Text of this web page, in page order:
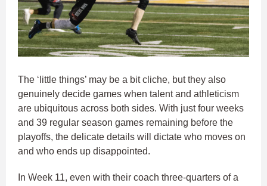
The ‘little things’ may be a bit cliche, but they also
genuinely decide games when talent and athleticism
are ubiquitous across both sides. With just four weeks
and 39 regular season games remaining before the
playoffs, the delicate details will dictate who moves on
and who ends up disappointed.
In Week 11, even with their coach three-quarters of a